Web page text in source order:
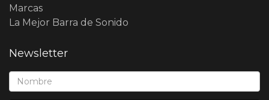
Marcas
La Mejor Barra de Sonido
Newsletter
Nombre*: